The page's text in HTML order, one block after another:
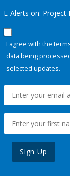
E-Alerts on: Project
I agree with the
data being
selected updates.
Sign Up